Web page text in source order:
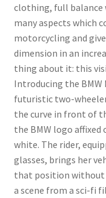
clothing, full balance
many aspects which
motorcycling and
dimension in an
thing about it: this
Introducing the BMW
futuristic two-
the curve in front of
the BMW logo
white. The rider,
glasses, brings her
that position without
a scene from a sci-fi